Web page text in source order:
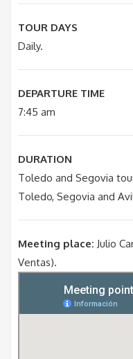
TOUR DAYS
Daily.
DEPARTURE TIME
7:45 am
DURATION
Toledo and Segovia
Toledo, Segovia and
Meeting place: Julio
Ventas).